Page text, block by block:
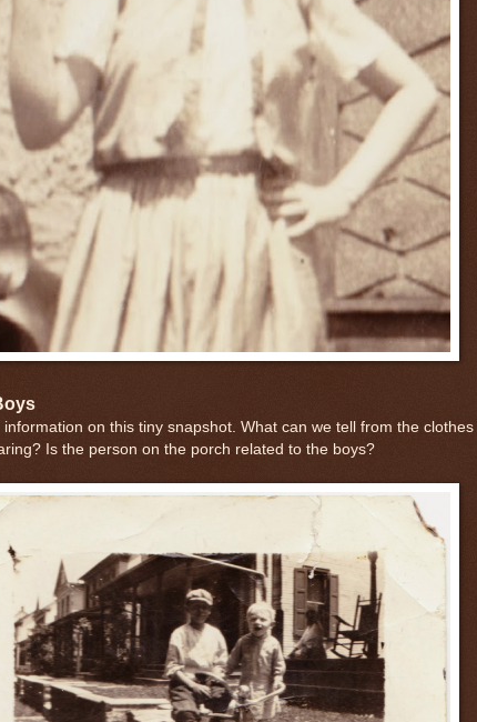
on this tiny snapshot. What can we tell from the clothes
Is the person on the porch related to the boys?